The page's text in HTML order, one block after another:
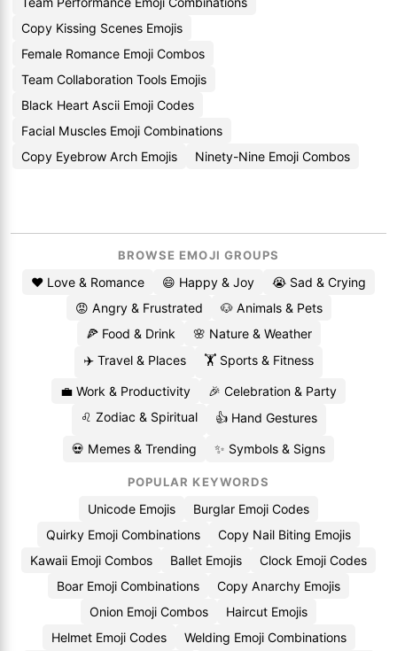
Copy Kissing Scenes Emojis
Female Romance Emoji Combos
Team Collaboration Tools Emojis
Black Heart Ascii Emoji Codes
Facial Muscles Emoji Combinations
Copy Eyebrow Arch Emojis
Ninety-Nine Emoji Combos
BROWSE EMOJI GROUPS
❤️ Love & Romance 😄 Happy & Joy
😭 Sad & Crying
😡 Angry & Frustrated
🐶 Animals & Pets
🍕 Food & Drink
🌸 Nature & Weather
✈️ Travel & Places
🏋️ Sports & Fitness
💼 Work & Productivity
🎉 Celebration & Party
♌ Zodiac & Spiritual
👍 Hand Gestures
💀 Memes & Trending ✨ Symbols & Signs
POPULAR KEYWORDS
Unicode Emojis
Burglar Emoji Codes
Quirky Emoji Combinations
Copy Nail Biting Emojis
Kawaii Emoji Combos
Ballet Emojis
Clock Emoji Codes
Boar Emoji Combinations
Copy Anarchy Emojis
Onion Emoji Combos
Haircut Emojis
Helmet Emoji Codes
Welding Emoji Combinations